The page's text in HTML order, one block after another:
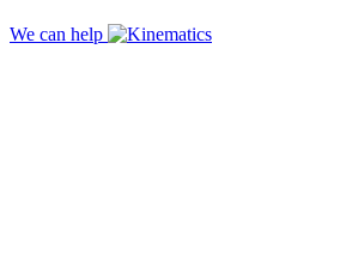
We can help